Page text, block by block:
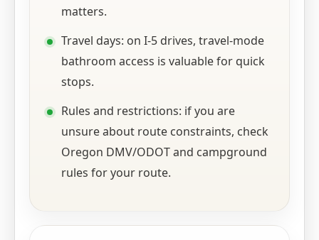
matters.
Travel days: on I-5 drives, travel-mode
bathroom access is valuable for quick
stops.
Rules and restrictions: if you are
unsure about route constraints, check
Oregon DMV/ODOT and campground
rules for your route.